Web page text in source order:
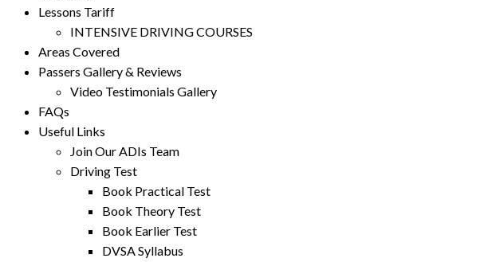
Lessons Tariff
INTENSIVE DRIVING COURSES
Areas Covered
Passers Gallery & Reviews
Video Testimonials Gallery
FAQs
Useful Links
Join Our ADIs Team
Driving Test
Book Practical Test
Book Theory Test
Book Earlier Test
DVSA Syllabus